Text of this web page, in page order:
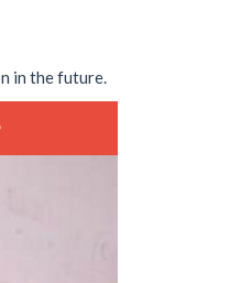
in the future.